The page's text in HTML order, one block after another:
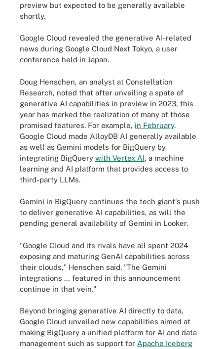
preview but expected to be generally available
shortly.
Google Cloud revealed the generative AI-related
news during Google Cloud Next Tokyo, a user
conference held in Japan.
Doug Henschen, an analyst at Constellation
Research, noted that after unveiling a spate of
generative AI capabilities in preview in 2023, this
year has marked the realization of many of those
promised features. For example, in February,
Google Cloud made AlloyDB AI generally available
as well as Gemini models for BigQuery by
integrating BigQuery with Vertex AI, a machine
learning and AI platform that provides access to
third-party LLMs.
Gemini in BigQuery continues the tech giant's push
to deliver generative AI capabilities, as will the
pending general availability of Gemini in Looker.
"Google Cloud and its rivals have all spent 2024
exposing and maturing GenAI capabilities across
their clouds," Henschen said. "The Gemini
integrations … featured in this announcement
continue in that vein."
Beyond bringing generative AI directly to data,
Google Cloud unveiled new capabilities aimed at
making BigQuery a unified platform for AI and data
management such as support for Apache Iceberg